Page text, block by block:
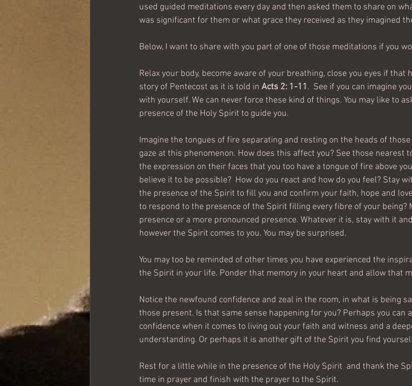
used guided meditations every day and then asked them to share on
was significant for them or what grace they received as they imagined
Below, I want to share with you part of one of those meditations if you
Relax your body, become aware of your breathing, close you eyes if that
story of Pentecost as it is told in Acts 2: 1-11.  See if you can imagine
with yourself. We can never force these kind of things. You may like to
presence of the Holy Spirit to guide you.
Imagine the tongues of fire separating and resting on the heads of
gaze at this phenomenon. How does this affect you? See those nearest
the expression on their faces that you too have a tongue of fire above
believe it to be possible?  How do you react and how do you feel? Stay
the presence of the Spirit to fill you and confirm your faith, hope and
to respond to the presence of the Spirit filling every fibre of your being?
presence or a more pronounced presence. Whatever it is, stay with it
however the Spirit comes to you. You may be surprised.
You may too be reminded of other times you have experienced the
the Spirit in your life. Ponder that memory in your heart and allow that
Notice the newfound confidence and zeal in the room, in what is being
those present. Is that same sense happening for you? Perhaps you can
confidence when it comes to living out your faith and witness and a
understanding. Or perhaps it is another gift of the Spirit you find
Rest for a little while in the presence of the Holy Spirit  and thank the
time in prayer and finish with the prayer to the Spirit.